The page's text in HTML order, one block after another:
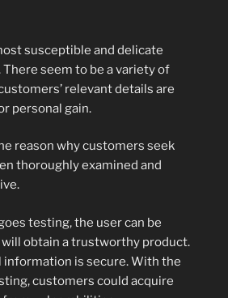
susceptible and delicate
seem to be a variety of
relevant details are
personal gain.
reason why customers seek
thoroughly examined and
testing, the user can be
obtain a trustworthy product.
information is secure. With the
customers could acquire